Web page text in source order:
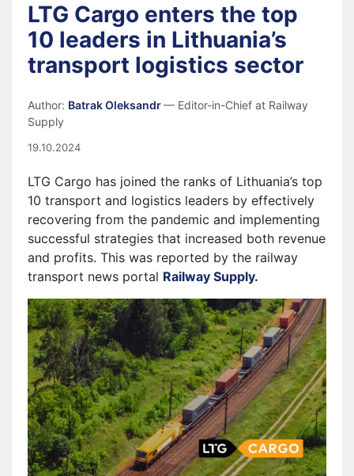
LTG Cargo enters the top
10 leaders in Lithuania’s
transport logistics sector
Author: Batrak Oleksandr— Editor-in-Chief at Railway
Supply
19.10.2024
LTG Cargo has joined the ranks of Lithuania’s top
10 transport and logistics leaders by effectively
recovering from the pandemic and implementing
successful strategies that increased both revenue
and profits. This was reported by the railway
transport news portal Railway Supply.